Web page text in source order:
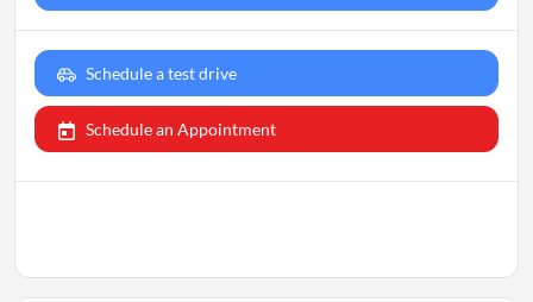
Schedule a test drive
Schedule an Appointment